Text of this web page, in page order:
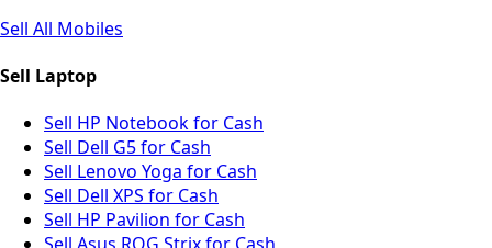
Sell All Mobiles
Sell Laptop
Sell HP Notebook for Cash
Sell Dell G5 for Cash
Sell Lenovo Yoga for Cash
Sell Dell XPS for Cash
Sell HP Pavilion for Cash